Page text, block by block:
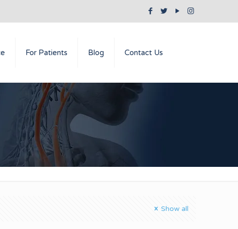
For Patients Blog Contact Us
Show all